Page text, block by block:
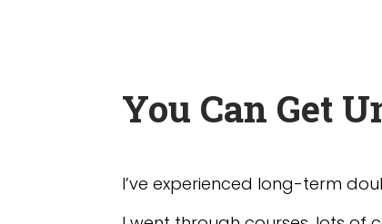
You Can Get
I’ve experienced long-term